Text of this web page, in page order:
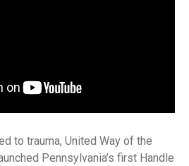
to trauma, United Way of the
Pennsylvania’s first Handle